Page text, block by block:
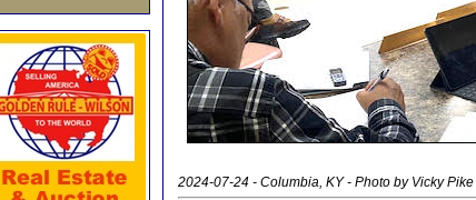
2024-07-24 - Columbia, KY - Photo by Vicky